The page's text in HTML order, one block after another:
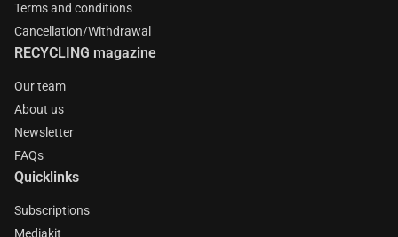
Terms and conditions
Cancellation/Withdrawal
RECYCLING magazine
Our team
About us
Newsletter
FAQs
Quicklinks
Subscriptions
Mediakit